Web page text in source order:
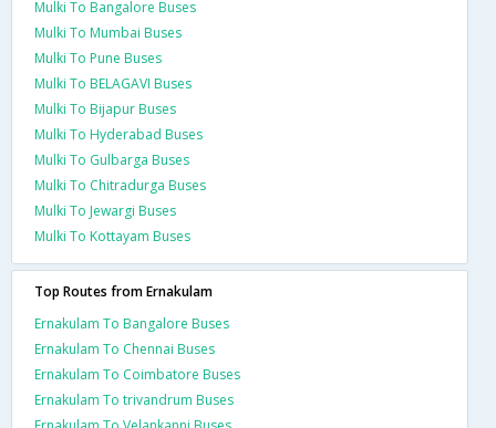
Mulki To Bangalore Buses
Mulki To Mumbai Buses
Mulki To Pune Buses
Mulki To BELAGAVI Buses
Mulki To Bijapur Buses
Mulki To Hyderabad Buses
Mulki To Gulbarga Buses
Mulki To Chitradurga Buses
Mulki To Jewargi Buses
Mulki To Kottayam Buses
Top Routes from Ernakulam
Ernakulam To Bangalore Buses
Ernakulam To Chennai Buses
Ernakulam To Coimbatore Buses
Ernakulam To trivandrum Buses